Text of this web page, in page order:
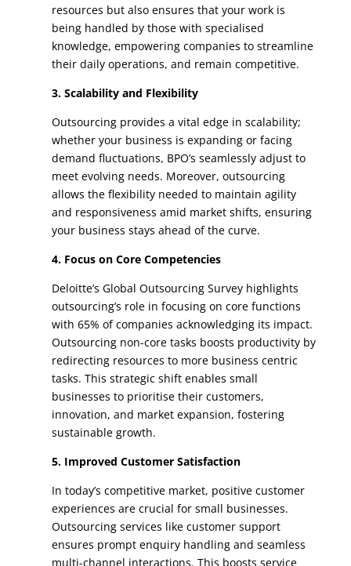
resources but also ensures that your work is
being handled by those with specialised
knowledge, empowering companies to streamline
their daily operations, and remain competitive.
3. Scalability and Flexibility
Outsourcing provides a vital edge in scalability;
whether your business is expanding or facing
demand fluctuations, BPO’s seamlessly adjust to
meet evolving needs. Moreover, outsourcing
allows the flexibility needed to maintain agility
and responsiveness amid market shifts, ensuring
your business stays ahead of the curve.
4. Focus on Core Competencies
Deloitte’s Global Outsourcing Survey highlights
outsourcing’s role in focusing on core functions
with 65% of companies acknowledging its impact.
Outsourcing non-core tasks boosts productivity by
redirecting resources to more business centric
tasks. This strategic shift enables small
businesses to prioritise their customers,
innovation, and market expansion, fostering
sustainable growth.
5. Improved Customer Satisfaction
In today’s competitive market, positive customer
experiences are crucial for small businesses.
Outsourcing services like customer support
ensures prompt enquiry handling and seamless
multi-channel interactions. This boosts service